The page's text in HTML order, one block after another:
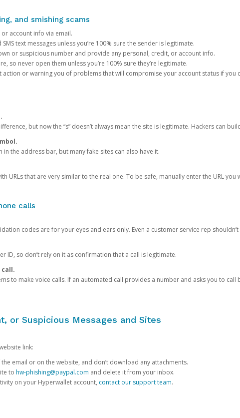
and smishing scams
account info via email.
text messages unless you’re 100% sure the sender is legitimate.
or suspicious number and provide any personal, credit, or account info.
so never open them unless you’re 100% sure they’re legitimate.
or warning you of problems that will compromise your account status if you
but now the “s” doesn’t always mean the site is legitimate. Hackers can
in the address bar, but many fake sites can also have it.
URLs that are very similar to the real one. To be safe, manually enter the URL you
calls
codes are for your eyes and ears only. Even a customer service rep
ID, so don’t rely on it as confirmation that a call is legitimate.
to make voice calls. If an automated call provides a number and asks you to call
or Suspicious Messages and Sites
link:
the email or on the website, and don’t download any attachments.
to hw-phishing@paypal.com and delete it from your inbox.
on your Hyperwallet account, contact our support team.